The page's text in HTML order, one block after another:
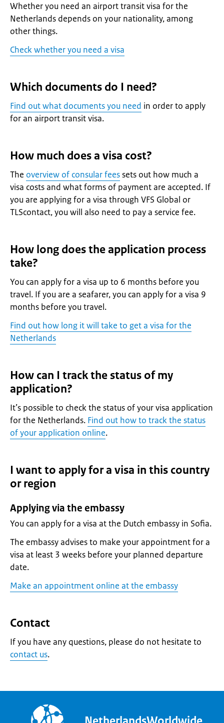
Whether you need an airport transit visa for the
Netherlands depends on your nationality, among
other things.
Check whether you need a visa
Which documents do I need?
Find out what documents you need in order to apply
for an airport transit visa.
How much does a visa cost?
The overview of consular feessets out how much a
visa costs and what forms of payment are accepted. If
you are applying for a visa through VFS Global or
TLScontact, you will also need to pay a service fee.
How long does the application process
take?
You can apply for a visa up to 6 months before you
travel. If you are a seafarer, you can apply for a visa 9
months before you travel.
Find out how long it will take to get a visa for the
Netherlands
How can I track the status of my
application?
It’s possible to check the status of your visa application
for the Netherlands. Find out how to track the status
of your application online.
I want to apply for a visa in this country
or region
Applying via the embassy
You can apply for a visa at the Dutch embassy in Sofia.
The embassy advises to make your appointment for a
visa at least 3 weeks before your planned departure
date.
Make an appointment online at the embassy
Contact
If you have any questions, please do not hesitate to
contact us.